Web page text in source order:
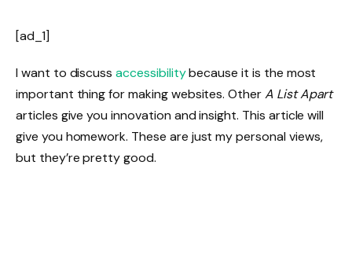
[ad_1]
I want to discussaccessibilitybecause it is the most
important thing for making websites. OtherA List Apart
articles give you innovation and insight. This article will
give you homework. These are just my personal views,
but they’re pretty good.